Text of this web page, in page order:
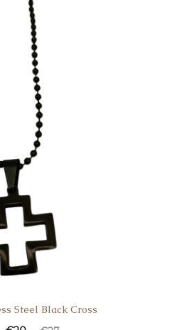
Steel Black Cross